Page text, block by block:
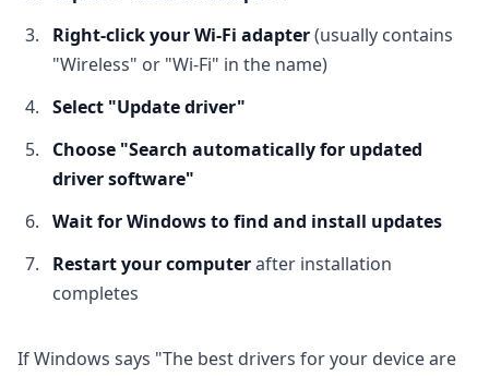
Right-click your Wi-Fi adapter(usually contains
"Wireless" or "Wi-Fi" in the name)
Select "Update driver"
Choose "Search automatically for updated
driver software"
Wait for Windows to find and install updates
Restart your computerafter installation
completes
If Windows says "The best drivers for your device are